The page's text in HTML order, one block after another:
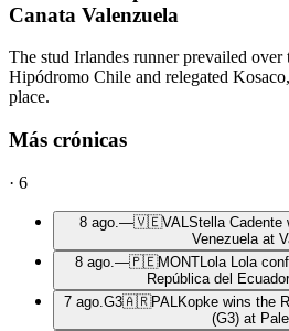
Canata Valenzuela
The stud Irlandes runner prevailed over
Hipódromo Chile and relegated
place.
Más crónicas
· 6
8 ago. —🇻🇪VAL Stella Cadente
Venezuela at
8 ago. —🇵🇪MONTLola Lola
República del
7 ago. G3🇦🇷PAL Kopke wins the
(G3) at